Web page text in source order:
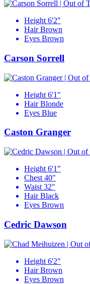
Height 6'2"
Hair Brown
Eyes Brown
Carson Sorrell
Height 6'1"
Hair Blonde
Eyes Blue
Caston Granger
Height 6'1"
Chest 40"
Waist 32"
Hair Black
Eyes Brown
Cedric Dawson
Height 6'2"
Hair Brown
Eyes Brown